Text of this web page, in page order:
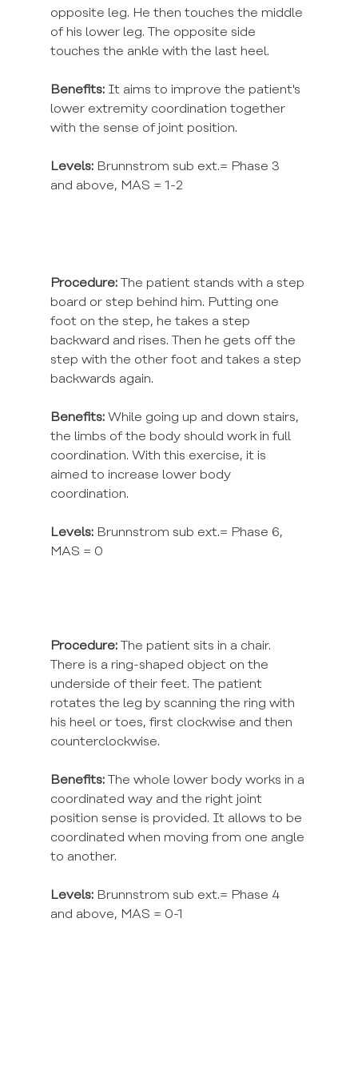
opposite leg. He then touches the middle
of his lower leg. The opposite side
touches the ankle with the last heel.
Benefits: It aims to improve the patient's
lower extremity coordination together
with the sense of joint position.
Levels: Brunnstrom sub ext.= Phase 3
and above, MAS = 1-2
Procedure: The patient stands with a step
board or step behind him. Putting one
foot on the step, he takes a step
backward and rises. Then he gets off the
step with the other foot and takes a step
backwards again.
Benefits: While going up and down stairs,
the limbs of the body should work in full
coordination. With this exercise, it is
aimed to increase lower body
coordination.
Levels: Brunnstrom sub ext.= Phase 6,
MAS = 0
Procedure: The patient sits in a chair.
There is a ring-shaped object on the
underside of their feet. The patient
rotates the leg by scanning the ring with
his heel or toes, first clockwise and then
counterclockwise.
Benefits: The whole lower body works in a
coordinated way and the right joint
position sense is provided. It allows to be
coordinated when moving from one angle
to another.
Levels: Brunnstrom sub ext.= Phase 4
and above, MAS = 0-1